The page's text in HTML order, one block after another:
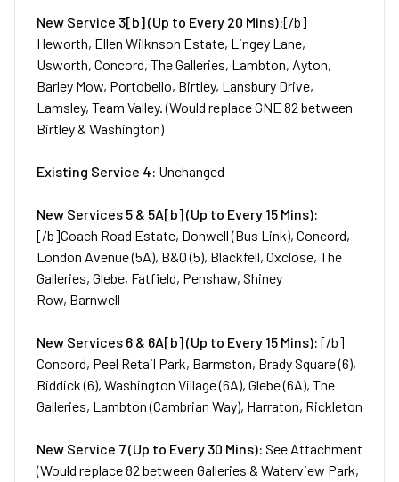
New Service 3[b] (Up to Every 20 Mins):[/b]
Heworth, Ellen Wilknson Estate, Lingey Lane,
Usworth, Concord, The Galleries, Lambton, Ayton,
Barley Mow, Portobello, Birtley, Lansbury Drive,
Lamsley, Team Valley. (Would replace GNE 82 between
Birtley & Washington)
Existing Service 4: Unchanged
New Services 5 & 5A[b] (Up to Every 15 Mins):
[/b]Coach Road Estate, Donwell (Bus Link), Concord,
London Avenue (5A), B&Q (5), Blackfell, Oxclose, The
Galleries, Glebe, Fatfield, Penshaw, Shiney
Row, Barnwell
New Services 6 & 6A[b] (Up to Every 15 Mins): [/b]
Concord, Peel Retail Park, Barmston, Brady Square (6),
Biddick (6), Washington Village (6A), Glebe (6A), The
Galleries, Lambton (Cambrian Way), Harraton, Rickleton
New Service 7 (Up to Every 30 Mins): See Attachment
(Would replace 82 between Galleries & Waterview Park,